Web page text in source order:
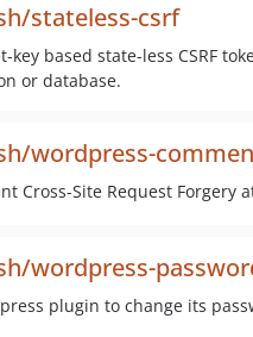
stateless-csrf
key based state-less CSRF
or database.
wordpress-
Cross-Site Request Forgery
wordpress-
plugin to change its